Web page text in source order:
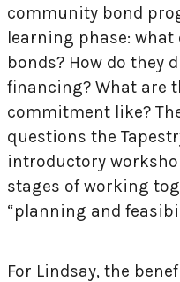
community bond
learning phase: what
bonds? How do they
financing? What are
commitment like?
questions the
introductory
stages of working
“planning and
For Lindsay, the